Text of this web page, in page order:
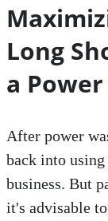
Long
a Power
After power
back into using
business. But
it's advisable